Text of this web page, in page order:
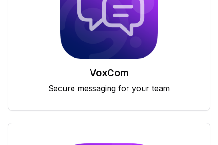
VoxCom
Secure messaging for your team